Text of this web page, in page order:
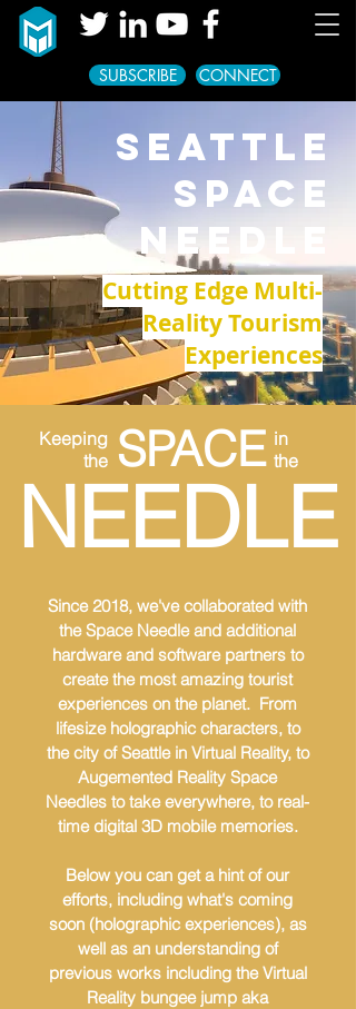
SUBSCRIBE CONNECT
SEATTLE
SPACE
NEEDLE
Cutting Edge Multi-
Reality Tourism
Experiences
Keeping
the SPACE in
the
NEEDLE
Since 2018, we've collaborated with
the Space Needle and additional
hardware and software partners to
create the most amazing tourist
experiences on the planet. From
lifesize holographic characters, to
the city of Seattle in Virtual Reality, to
Augemented Reality Space
Needles to take everywhere, to real-
time digital 3D mobile memories.
Below you can get a hint of our
efforts, including what's coming
soon (holographic experiences), as
well as an understanding of
previous works including the Virtual
Reality bungee jump aka